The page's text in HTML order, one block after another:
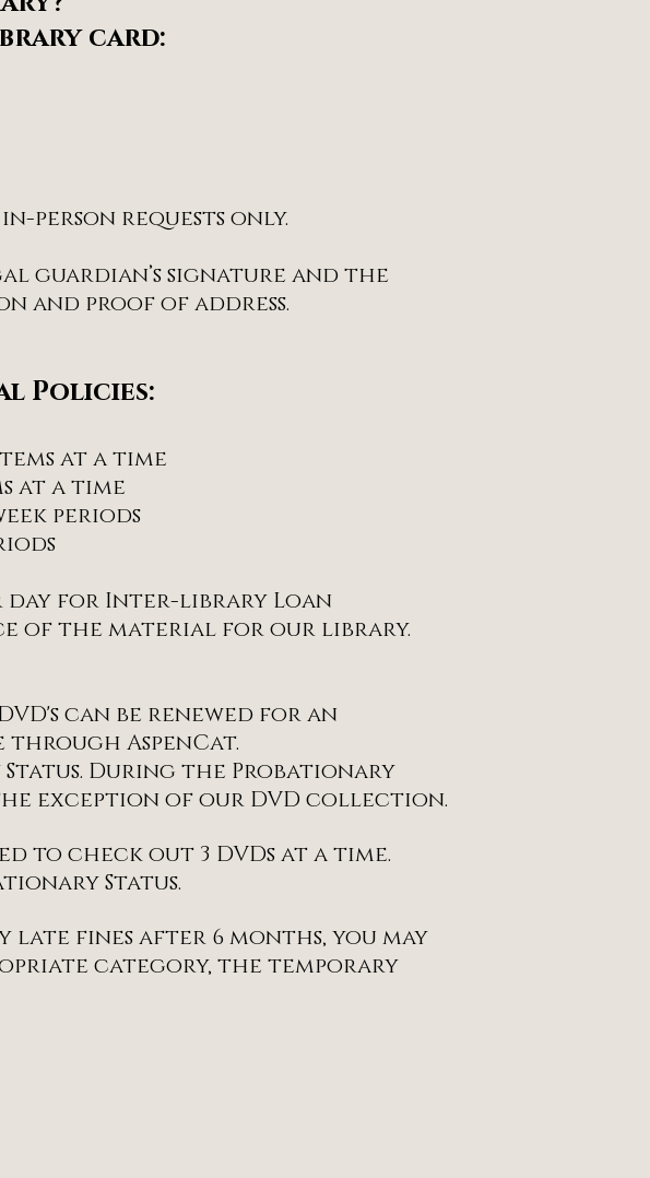
card:
person requests only.
guardian’s signature and the
and proof of address.
Policies:
at a time
at a time
periods
day for Inter-library Loan
of the material for our library.
can be renewed for an
AspenCat.
Status. During the Probationary
exception of our DVD collection.
to check out 3 DVDs at a time.
Status.
late fines after 6 months, you may
category, the temporary